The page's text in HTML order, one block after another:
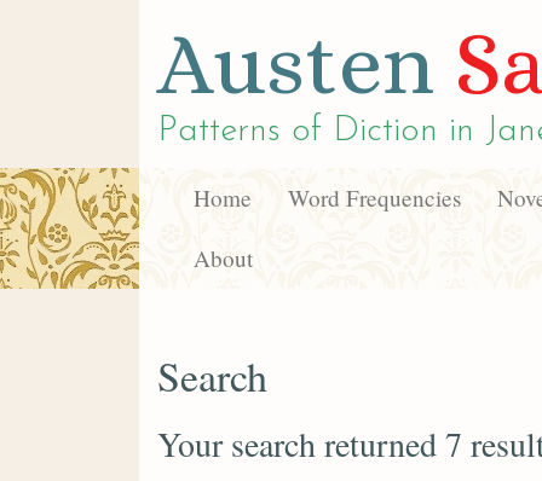
Austen
Patterns of Diction in
Home Word Frequencies
About
Search
Your search returned 7